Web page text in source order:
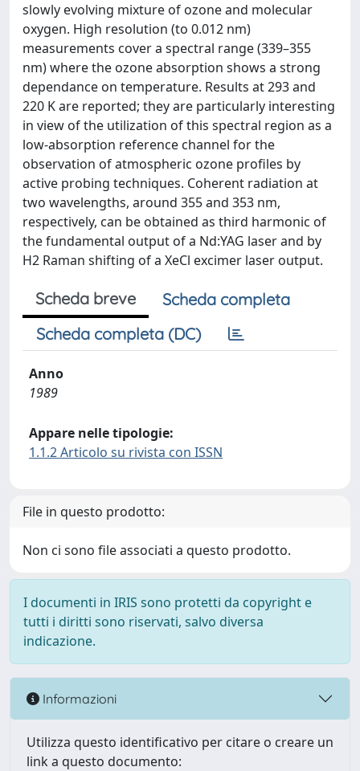
slowly evolving mixture of ozone and molecular
oxygen. High resolution (to 0.012 nm)
measurements cover a spectral range (339–355
nm) where the ozone absorption shows a strong
dependance on temperature. Results at 293 and
220 K are reported; they are particularly interesting
in view of the utilization of this spectral region as a
low-absorption reference channel for the
observation of atmospheric ozone profiles by
active probing techniques. Coherent radiation at
two wavelengths, around 355 and 353 nm,
respectively, can be obtained as third harmonic of
the fundamental output of a Nd:YAG laser and by
H2 Raman shifting of a XeCl excimer laser output.
Scheda breve
Scheda completa
Scheda completa (DC)
Anno
1989
Appare nelle tipologie:
1.1.2 Articolo su rivista con ISSN
File in questo prodotto:
Non ci sono file associati a questo prodotto.
I documenti in IRIS sono protetti da copyright e
tutti i diritti sono riservati, salvo diversa
indicazione.
Informazioni
Utilizza questo identificativo per citare o creare un
link a questo documento: